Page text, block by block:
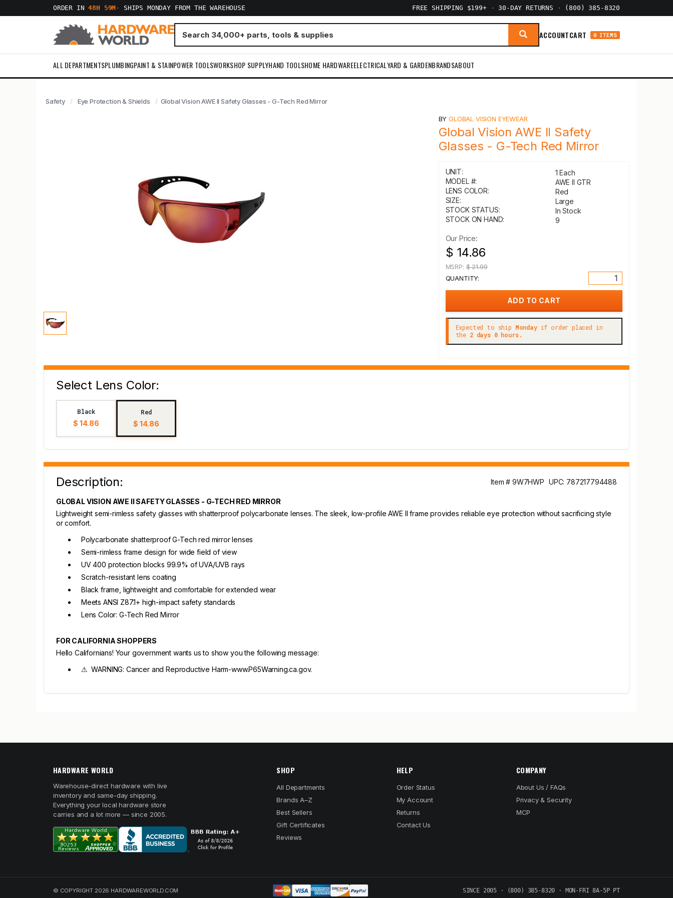
ORDER IN48H 59M · SHIPS MONDAY FROM THE WAREHOUSE FREE SHIPPING $199+ · 30-DAY RETURNS · (800) 385-8320
ACCOUNTCART 0 ITEMS
ALL DEPARTMENTSPLUMBINGPAINT & STAINPOWER TOOLSWORKSHOP SUPPLYHAND TOOLSHOME HARDWAREELECTRICALYARD & GARDENBRANDSABOUT
Safety Eye Protection & Shields Global Vision AWE II Safety Glasses - G-Tech Red Mirror
BYGLOBAL VISION EYEWEAR
Global Vision AWE II Safety
Glasses - G-Tech Red Mirror
UNIT:
1 Each
MODEL #:
AWE II GTR
LENS COLOR:
Red
SIZE:
Large
STOCK STATUS:
In Stock
STOCK ON HAND:
9
Our Price:
$ 14.86
MSRP:$ 21.99
QUANTITY:
Expected to ship Mondayif order placed in
the 2 days 0 hours.
Select Lens Color:
Black
$ 14.86
Red
$ 14.86
Description: Item # 9W7HWP UPC: 787217794488
GLOBAL VISION AWE II SAFETY GLASSES - G-TECH RED MIRROR
Lightweight semi-rimless safety glasses with shatterproof polycarbonate lenses. The sleek, low-profile AWE II frame provides reliable eye protection without sacrificing style
or comfort.
Polycarbonate shatterproof G-Tech red mirror lenses
Semi-rimless frame design for wide field of view
UV 400 protection blocks 99.9% of UVA/UVB rays
Scratch-resistant lens coating
Black frame, lightweight and comfortable for extended wear
Meets ANSI Z87.1+ high-impact safety standards
Lens Color: G-Tech Red Mirror
FOR CALIFORNIA SHOPPERS
Hello Californians! Your government wants us to show you the following message:
⚠ WARNING: Cancer and Reproductive Harm-www.P65Warning.ca.gov.
HARDWARE WORLD
Warehouse-direct hardware with live
inventory and same-day shipping.
Everything your local hardware store
carries and a lot more — since 2005.
SHOP
All Departments
Brands A–Z
Best Sellers
Gift Certificates
Reviews
HELP
Order Status
My Account
Returns
Contact Us
COMPANY
About Us / FAQs
Privacy & Security
MCP
© COPYRIGHT 2026 HARDWAREWORLD.COM SINCE 2005 · (800) 385-8320 · MON-FRI 8A-5P PT